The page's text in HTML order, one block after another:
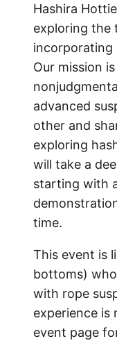
Hashira
exploring the
incorporating
Our mission
advanced
other and
exploring
will take a
starting with
time.
This event is
bottoms)
with rope
experience is
event page